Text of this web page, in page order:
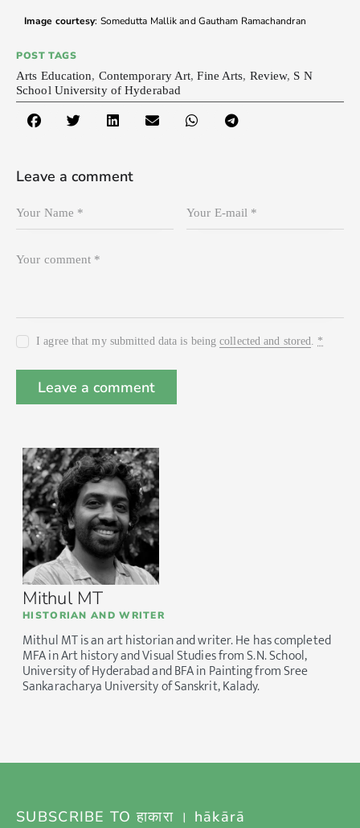
Mithul MT
HISTORIAN AND WRITER
Mithul MT is an art historian and writer. He has completed
MFA in Art history and Visual Studies from S.N. School,
University of Hyderabad and BFA in Painting from Sree
Sankaracharya University of Sanskrit, Kalady.
Image courtesy: Somedutta Mallik and Gautham Ramachandran
POST TAGS
Arts Education, Contemporary Art,Fine Arts, Review, S N
School University of Hyderabad
Leave a comment
I agree that my submitted data is beingcollected and stored *
SUBSCRIBE TO हाकारा । hākārā